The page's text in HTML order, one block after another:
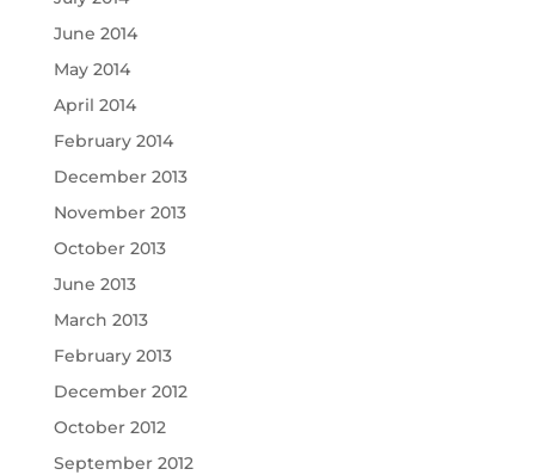
June 2014
May 2014
April 2014
February 2014
December 2013
November 2013
October 2013
June 2013
March 2013
February 2013
December 2012
October 2012
September 2012